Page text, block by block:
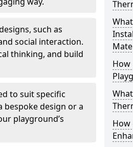
such as
social interaction.
thinking, and build
to suit specific
bespoke design or a
playground’s
How
How